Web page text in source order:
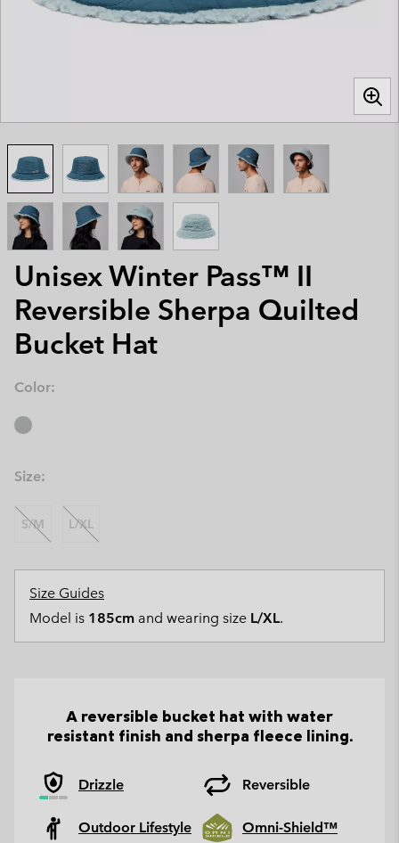
Unisex Winter Pass™ II
Reversible Sherpa Quilted
Bucket Hat
Color:
Size:
S/M L/XL
Size Guides
Model is 185cm and wearing size L/XL.
A reversible bucket hat with water
resistant finish and sherpa fleece lining.
Drizzle Reversible
Outdoor Lifestyle Omni-Shield™